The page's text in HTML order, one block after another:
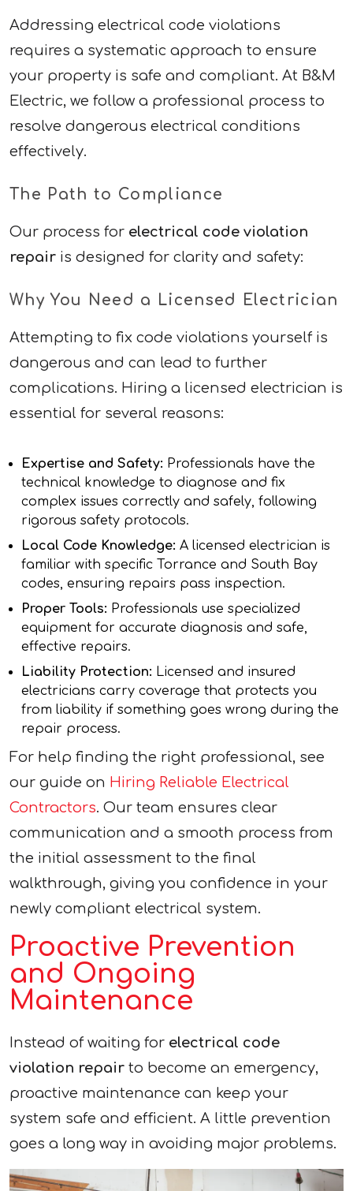
Addressing electrical code violations
requires a systematic approach to ensure
your property is safe and compliant. At B&M
Electric, we follow a professional process to
resolve dangerous electrical conditions
effectively.
The Path to Compliance
Our process for electrical code violation
repair is designed for clarity and safety:
Why You Need a Licensed Electrician
Attempting to fix code violations yourself is
dangerous and can lead to further
complications. Hiring a licensed electrician is
essential for several reasons:
Expertise and Safety: Professionals have the
technical knowledge to diagnose and fix
complex issues correctly and safely, following
rigorous safety protocols.
Local Code Knowledge: A licensed electrician is
familiar with specific Torrance and South Bay
codes, ensuring repairs pass inspection.
Proper Tools: Professionals use specialized
equipment for accurate diagnosis and safe,
effective repairs.
Liability Protection: Licensed and insured
electricians carry coverage that protects you
from liability if something goes wrong during the
repair process.
For help finding the right professional, see
our guide on Hiring Reliable Electrical
Contractors. Our team ensures clear
communication and a smooth process from
the initial assessment to the final
walkthrough, giving you confidence in your
newly compliant electrical system.
Proactive Prevention
and Ongoing
Maintenance
Instead of waiting for electrical code
violation repair to become an emergency,
proactive maintenance can keep your
system safe and efficient. A little prevention
goes a long way in avoiding major problems.